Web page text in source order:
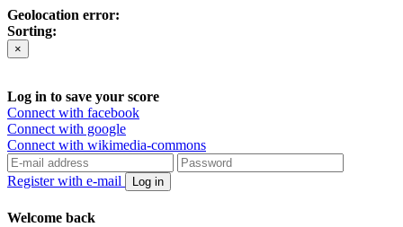
Geolocation error:
Sorting:
×
Log in to save your score
Connect with facebook
Connect with google
Connect with wikimedia-commons
Register with e-mail Log in
Welcome back